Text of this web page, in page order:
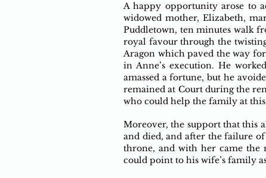
A happy opportunity arose to
widowed mother, Elizabeth,
Puddletown, ten minutes walk
royal favour through the
Aragon which paved the way
in Anne’s execution. He
amassed a fortune, but he
remained at Court during the
who could help the family at
Moreover, the support that this
and died, and after the failure of
throne, and with her came the
could point to his wife’s family